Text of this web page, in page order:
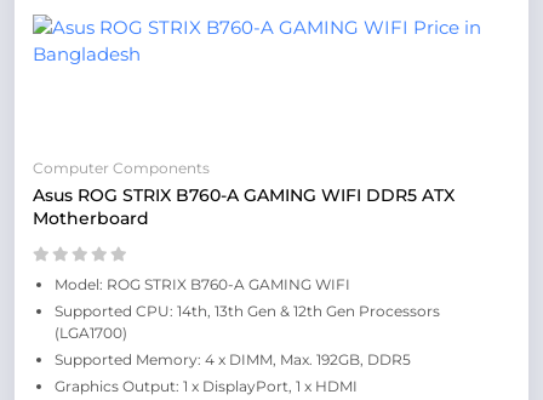
Computer Components
Asus ROG STRIX B760-A GAMING WIFI DDR5 ATX
Motherboard
Model: ROG STRIX B760-A GAMING WIFI
Supported CPU: 14th, 13th Gen & 12th Gen Processors
(LGA1700)
Supported Memory: 4 x DIMM, Max. 192GB, DDR5
Graphics Output: 1 x DisplayPort, 1 x HDMI